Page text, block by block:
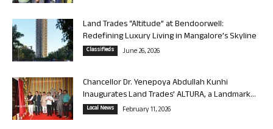
Land Trades “Altitude” at Bendoorwell:
Redefining Luxury Living in Mangalore’s Skyline
Classifieds June 26, 2026
Chancellor Dr. Yenepoya Abdullah Kunhi
Inaugurates Land Trades’ ALTURA, a Landmark...
Local News February 11, 2026